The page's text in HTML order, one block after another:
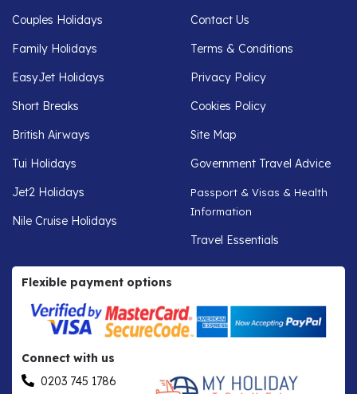
Couples Holidays
Family Holidays
EasyJet Holidays
Short Breaks
British Airways
Tui Holidays
Jet2 Holidays
Nile Cruise Holidays
Contact Us
Terms & Conditions
Privacy Policy
Cookies Policy
Site Map
Government Travel Advice
Passport & Visas & Health
Information
Travel Essentials
Flexible payment options
Connect with us
0203 745 1786